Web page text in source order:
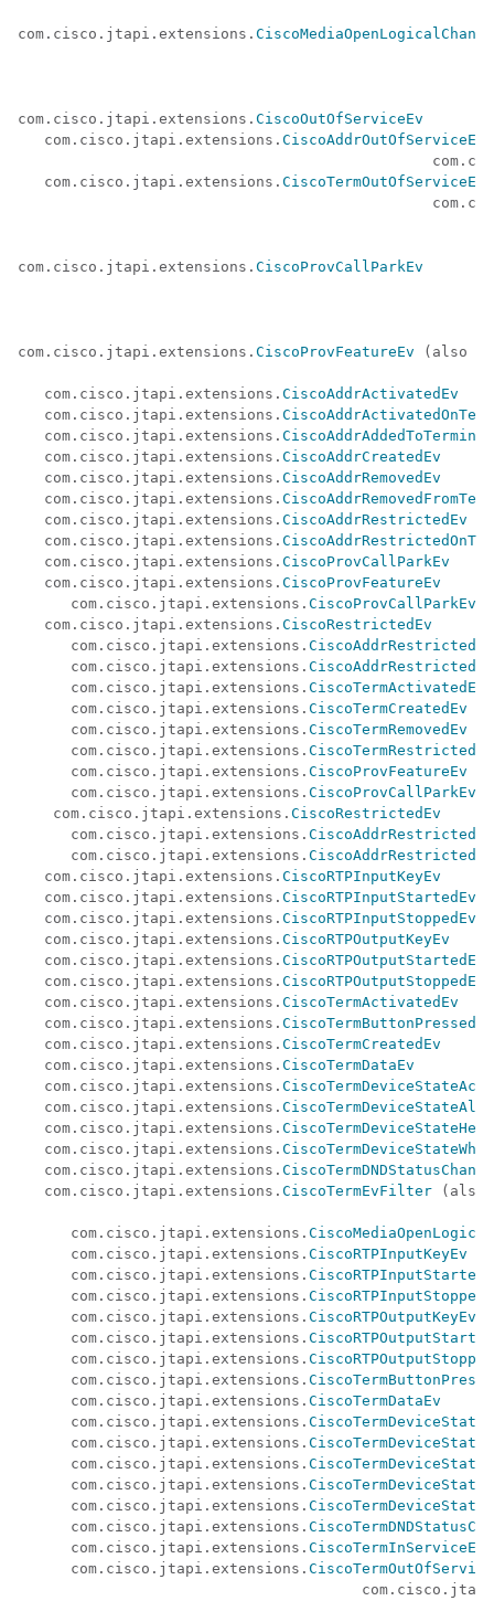
com.cisco.jtapi.extensions.
com.cisco.jtapi.extensions. CiscoOutOfServiceEv
   com.cisco.jtapi.extensions.
CiscoAddrOutOfServiceEv
   com.cisco.jtapi.extensions.
CiscoTermOutOfServiceEv
com.cisco.jtapi.extensions. CiscoProvCallParkEv
com.cisco.jtapi.extensions. CiscoProvFeatureEv (also
   com.cisco.jtapi.extensions.
CiscoAddrActivatedEv
   com.cisco.jtapi.extensions.
   com.cisco.jtapi.extensions.
   com.cisco.jtapi.extensions.
CiscoAddrCreatedEv
   com.cisco.jtapi.extensions.
CiscoAddrRemovedEv
   com.cisco.jtapi.extensions.
   com.cisco.jtapi.extensions.
CiscoAddrRestrictedEv
   com.cisco.jtapi.extensions.
   com.cisco.jtapi.extensions.
CiscoProvCallParkEv
   com.cisco.jtapi.extensions.
CiscoProvFeatureEv
      com.cisco.jtapi.extensions.
CiscoProvCallParkEv
   com.cisco.jtapi.extensions.
CiscoRestrictedEv
      com.cisco.jtapi.extensions.
CiscoAddrRestrictedEv
      com.cisco.jtapi.extensions.
      com.cisco.jtapi.extensions.
CiscoTermActivatedEv
      com.cisco.jtapi.extensions.
CiscoTermCreatedEv
      com.cisco.jtapi.extensions.
CiscoTermRemovedEv
      com.cisco.jtapi.extensions.
CiscoTermRestrictedEv
      com.cisco.jtapi.extensions.
CiscoProvFeatureEv
      com.cisco.jtapi.extensions.
CiscoProvCallParkEv
    com.cisco.jtapi.extensions.
CiscoRestrictedEv
      com.cisco.jtapi.extensions.
CiscoAddrRestrictedEv
      com.cisco.jtapi.extensions.
   com.cisco.jtapi.extensions.
CiscoRTPInputKeyEv
   com.cisco.jtapi.extensions.
CiscoRTPInputStartedEv
   com.cisco.jtapi.extensions.
CiscoRTPInputStoppedEv
   com.cisco.jtapi.extensions.
CiscoRTPOutputKeyEv
   com.cisco.jtapi.extensions.
CiscoRTPOutputStartedEv
   com.cisco.jtapi.extensions.
CiscoRTPOutputStoppedEv
   com.cisco.jtapi.extensions.
CiscoTermActivatedEv
   com.cisco.jtapi.extensions.
CiscoTermButtonPressedEv
   com.cisco.jtapi.extensions.
CiscoTermCreatedEv
   com.cisco.jtapi.extensions.
CiscoTermDataEv
   com.cisco.jtapi.extensions.
   com.cisco.jtapi.extensions.
   com.cisco.jtapi.extensions.
   com.cisco.jtapi.extensions.
   com.cisco.jtapi.extensions.
   com.cisco.jtapi.extensions.
CiscoTermEvFilter (also
      com.cisco.jtapi.extensions.
      com.cisco.jtapi.extensions.
CiscoRTPInputKeyEv
      com.cisco.jtapi.extensions.
      com.cisco.jtapi.extensions.
      com.cisco.jtapi.extensions.
CiscoRTPOutputKeyEv
      com.cisco.jtapi.extensions.
      com.cisco.jtapi.extensions.
      com.cisco.jtapi.extensions.
      com.cisco.jtapi.extensions.
CiscoTermDataEv
      com.cisco.jtapi.extensions.
      com.cisco.jtapi.extensions.
      com.cisco.jtapi.extensions.
      com.cisco.jtapi.extensions.
      com.cisco.jtapi.extensions.
      com.cisco.jtapi.extensions.
      com.cisco.jtapi.extensions.
CiscoTermInServiceEv
      com.cisco.jtapi.extensions.